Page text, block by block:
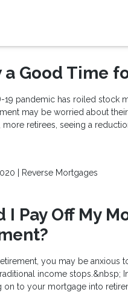
a Good Time
19 pandemic has roiled stock
may be worried about
retirees, seeing a
| Reverse Mortgages
I Pay Off My
you may be
income stops.&nbsp;
on to your mortgage into